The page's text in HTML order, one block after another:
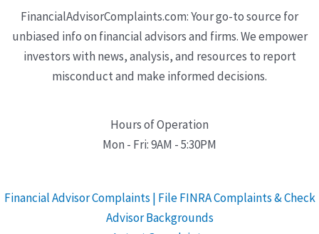
FinancialAdvisorComplaints.com: Your go-to source for
unbiased info on financial advisors and firms. We empower
investors with news, analysis, and resources to report
misconduct and make informed decisions.
Hours of Operation
Mon - Fri: 9AM - 5:30PM
Financial Advisor Complaints | File FINRA Complaints & Check
Advisor Backgrounds